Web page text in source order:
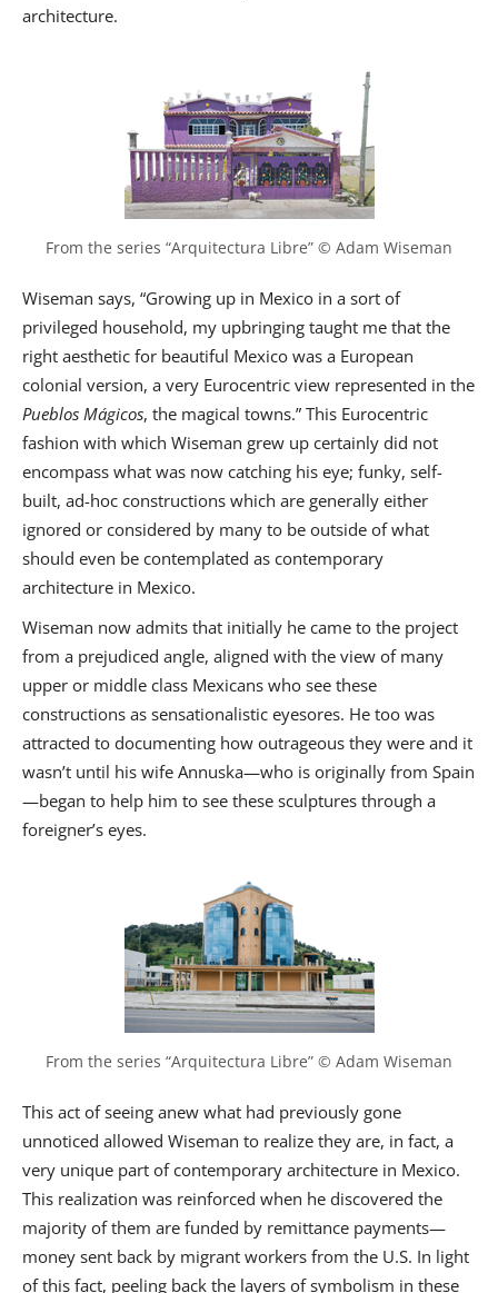
architecture.
From the series “Arquitectura Libre” © Adam Wiseman
Wiseman says, “Growing up in Mexico in a sort of
privileged household, my upbringing taught me that the
right aesthetic for beautiful Mexico was a European
colonial version, a very Eurocentric view represented in the
Pueblos Mágicos, the magical towns.” This Eurocentric
fashion with which Wiseman grew up certainly did not
encompass what was now catching his eye; funky, self-
built, ad-hoc constructions which are generally either
ignored or considered by many to be outside of what
should even be contemplated as contemporary
architecture in Mexico.
Wiseman now admits that initially he came to the project
from a prejudiced angle, aligned with the view of many
upper or middle class Mexicans who see these
constructions as sensationalistic eyesores. He too was
attracted to documenting how outrageous they were and it
wasn’t until his wife Annuska—who is originally from Spain
—began to help him to see these sculptures through a
foreigner’s eyes.
From the series “Arquitectura Libre” © Adam Wiseman
This act of seeing anew what had previously gone
unnoticed allowed Wiseman to realize they are, in fact, a
very unique part of contemporary architecture in Mexico.
This realization was reinforced when he discovered the
majority of them are funded by remittance payments—
money sent back by migrant workers from the U.S. In light
of this fact, peeling back the layers of symbolism in these